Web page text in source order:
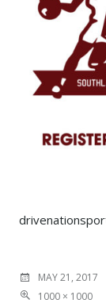
MAY 21, 2017
1000 × 1000